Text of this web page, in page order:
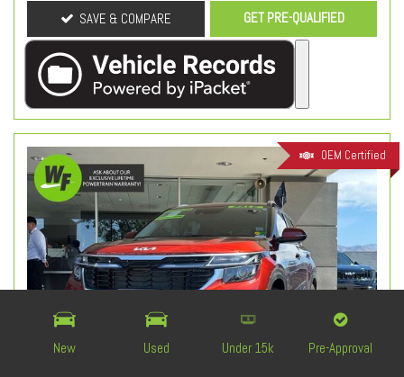
New Used Under 15k Pre-Approval
SAVE & COMPARE GET PRE-QUALIFIED
OEM Certified